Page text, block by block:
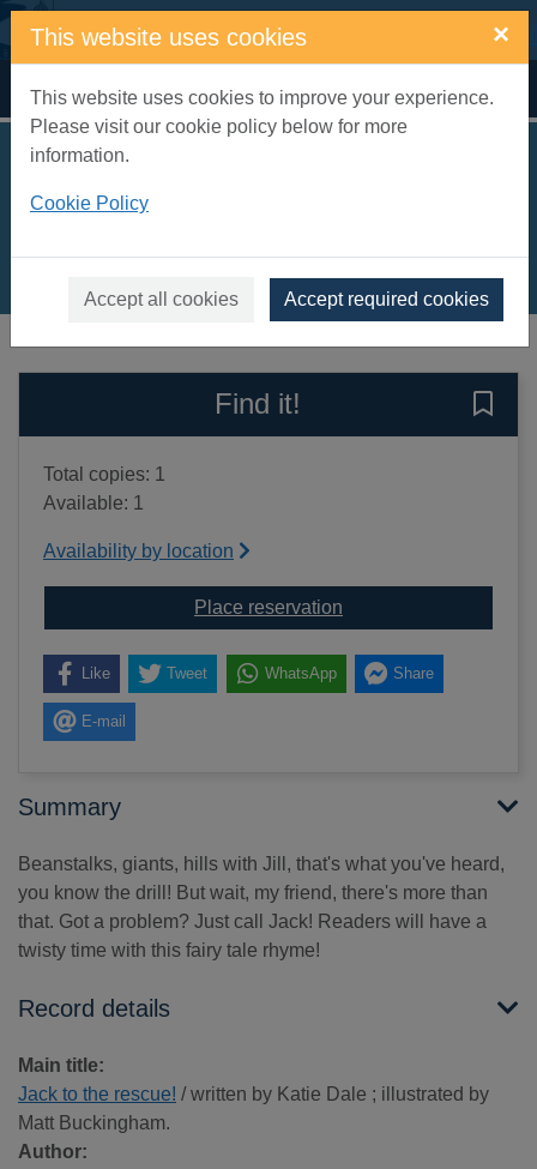
Skip to main content
This website uses cookies ×
This website uses cookies to improve your experience.
Please visit our cookie policy below for more
information.
Cookie Policy
Accept all cookies Accept required cookies
Home Full display
Books, Manuscripts
Find it!
Total copies: 1
Available: 1
Availability by location
Place reservation
Like Tweet WhatsApp Share
E-mail
Summary
Beanstalks, giants, hills with Jill, that's what you've heard,
you know the drill! But wait, my friend, there's more than
that. Got a problem? Just call Jack! Readers will have a
twisty time with this fairy tale rhyme!
Record details
Main title:
Jack to the rescue! / written by Katie Dale ; illustrated by
Matt Buckingham.
Author: